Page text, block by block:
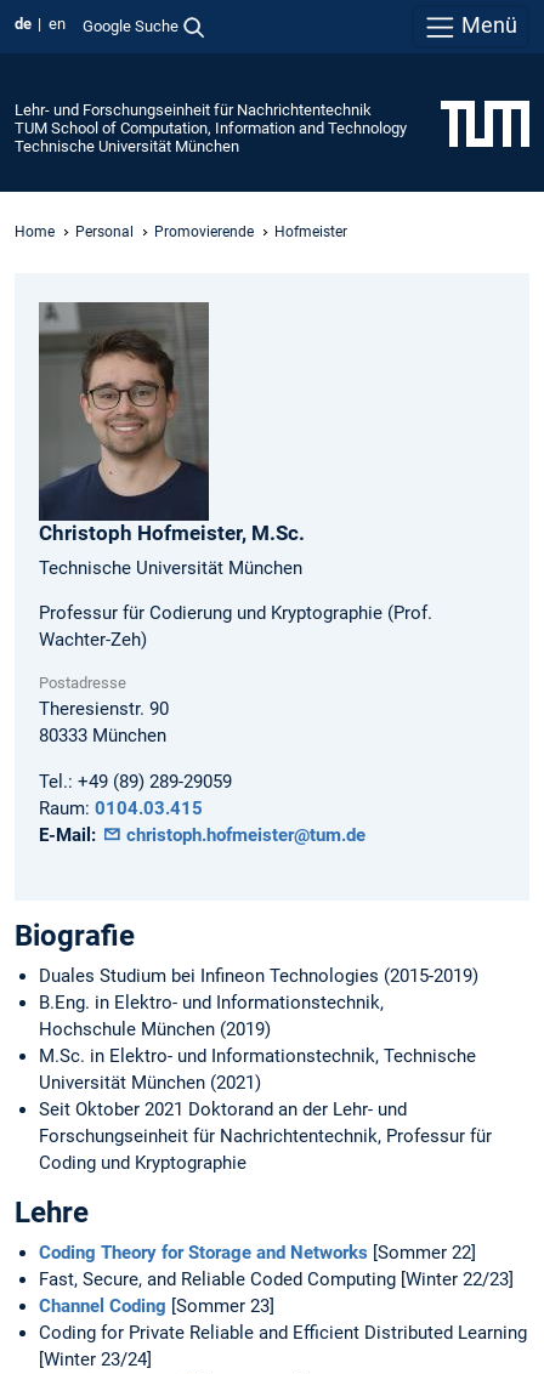
de en Google Suche Menü
Lehr- und Forschungseinheit für Nachrichtentechnik
TUM School of Computation, Information and Technology
Technische Universität München
Home Personal Promovierende Hofmeister
Christoph Hofmeister, M.Sc.
Technische Universität München
Professur für Codierung und Kryptographie (Prof.
Wachter-Zeh)
Postadresse
Theresienstr. 90
80333 München
Tel.: +49 (89) 289-29059
Raum: 0104.03.415
E-Mail:
christoph.hofmeister@tum.de
Biografie
Duales Studium bei Infineon Technologies (2015-2019)
B.Eng. in Elektro- und Informationstechnik,
Hochschule München (2019)
M.Sc. in Elektro- und Informationstechnik, Technische
Universität München (2021)
Seit Oktober 2021 Doktorand an der Lehr- und
Forschungseinheit für Nachrichtentechnik, Professur für
Coding und Kryptographie
Lehre
Coding Theory for Storage and Networks [Sommer 22]
Fast, Secure, and Reliable Coded Computing [Winter 22/23]
Channel Coding [Sommer 23]
Coding for Private Reliable and Efficient Distributed Learning
[Winter 23/24]